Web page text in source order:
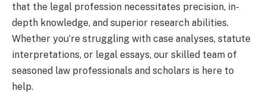
that the legal profession necessitates precision, in-
depth knowledge, and superior research abilities.
Whether you’re struggling with case analyses, statute
interpretations, or legal essays, our skilled team of
seasoned law professionals and scholars is here to
help.